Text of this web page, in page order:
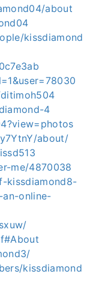
about
kissdiamond
4
about/
me/4870038
kissdiamond8-
online-
kissdiamond